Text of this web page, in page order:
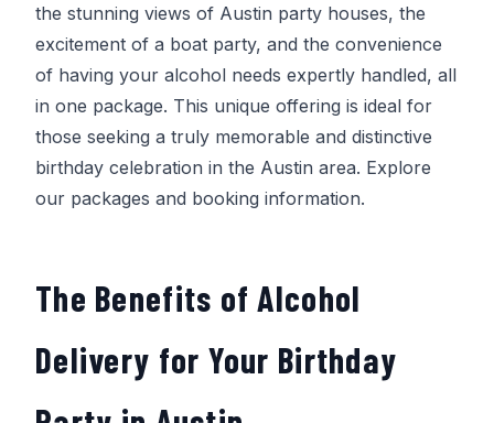
the stunning views of Austin party houses, the
excitement of a boat party, and the convenience
of having your alcohol needs expertly handled, all
in one package. This unique offering is ideal for
those seeking a truly memorable and distinctive
birthday celebration in the Austin area. Explore
our packages and booking information.
The Benefits of Alcohol
Delivery for Your Birthday